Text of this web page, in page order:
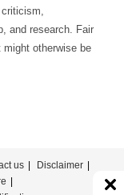
and research. Fair
otherwise be
us
Disclaimer